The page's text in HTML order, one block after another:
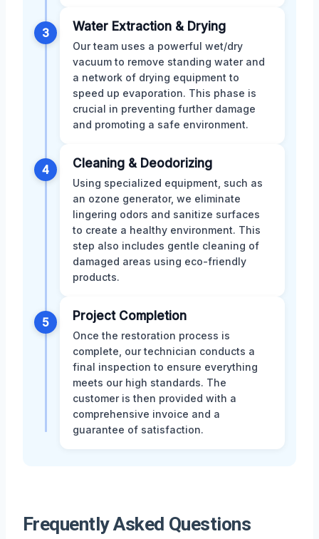
3 Water Extraction & Drying
Our team uses a powerful wet/dry
vacuum to remove standing water and
a network of drying equipment to
speed up evaporation. This phase is
crucial in preventing further damage
and promoting a safe environment.
4 Cleaning & Deodorizing
Using specialized equipment, such as
an ozone generator, we eliminate
lingering odors and sanitize surfaces
to create a healthy environment. This
step also includes gentle cleaning of
damaged areas using eco-friendly
products.
5 Project Completion
Once the restoration process is
complete, our technician conducts a
final inspection to ensure everything
meets our high standards. The
customer is then provided with a
comprehensive invoice and a
guarantee of satisfaction.
Frequently Asked Questions